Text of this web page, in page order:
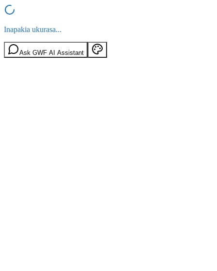
Inapakia ukurasa...
Ask GWF AI Assistant